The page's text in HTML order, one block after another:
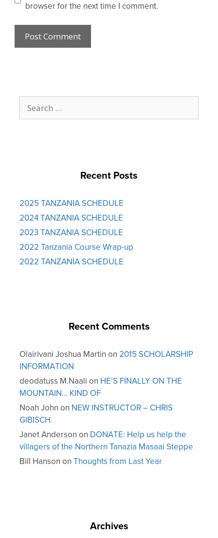
browser for the next time I comment.
for:
Recent Posts
2025 TANZANIA SCHEDULE
2024 TANZANIA SCHEDULE
2023 TANZANIA SCHEDULE
2022 Tanzania Course Wrap-up
2022 TANZANIA SCHEDULE
Recent Comments
Olairivani Joshua Martin on 2015 SCHOLARSHIP
INFORMATION
deodatuss M.Naali on HE’S FINALLY ON THE
MOUNTAIN… KIND OF
Noah John on NEW INSTRUCTOR – CHRIS
GIBISCH
Janet Anderson on DONATE: Help us help the
villagers of the Northern Tanazia Masaai Steppe
Bill Hanson on Thoughts from Last Year
Archives